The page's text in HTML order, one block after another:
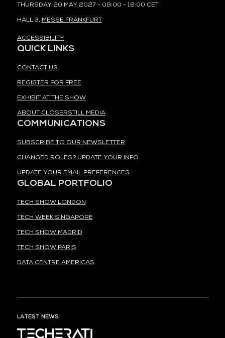
THURSDAY 20 MAY 2027 - 09:00 - 16:00 CET
HALL 3, MESSE FRANKFURT
ACCESSIBILITY
QUICK LINKS
CONTACT US
REGISTER FOR FREE
EXHIBIT AT THE SHOW
ABOUT CLOSERSTILL MEDIA
COMMUNICATIONS
SUBSCRIBE TO OUR NEWSLETTER
CHANGED ROLES? UPDATE YOUR INFO
UPDATE YOUR EMAIL PREFERENCES
GLOBAL PORTFOLIO
TECH SHOW LONDON
TECH WEEK SINGAPORE
TECH SHOW MADRID
TECH SHOW PARIS
DATA CENTRE AMERICAS
LATEST NEWS